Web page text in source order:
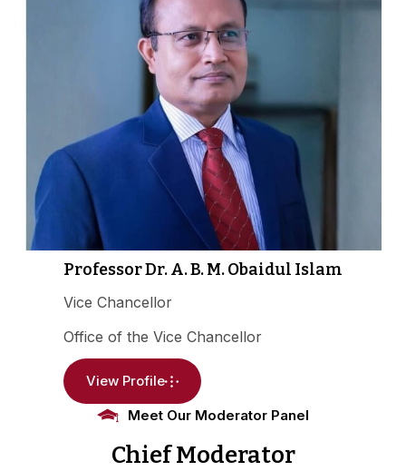
Professor Dr. A. B. M. Obaidul Islam
Vice Chancellor
Office of the Vice Chancellor
View Profile
Meet Our Moderator Panel
Chief Moderator